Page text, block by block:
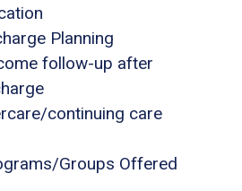
Planning
follow-up after
continuing care
Groups Offered